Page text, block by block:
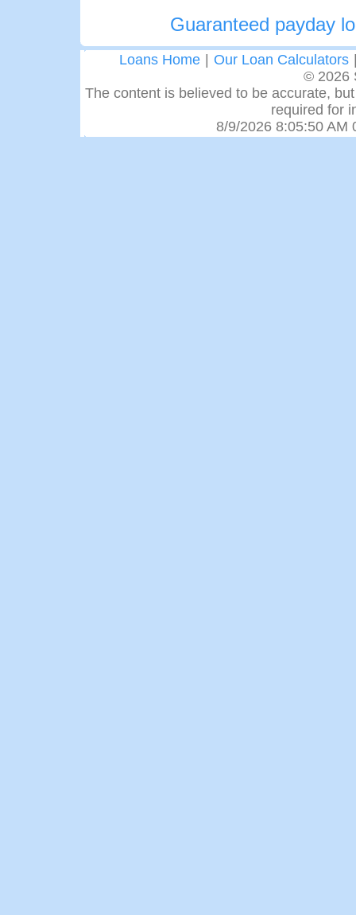
Guaranteed payday
Loans Home Our Loan Calculators
© 2026
The content is believed to be accurate,
required for
8/9/2026 8:05:50 AM